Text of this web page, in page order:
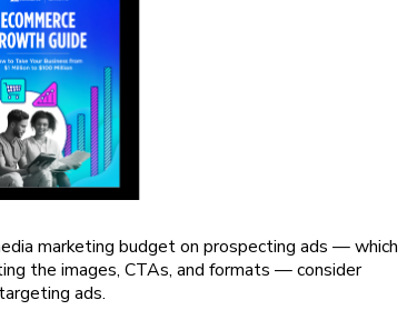
marketing budget on prospecting ads — which
the images, CTAs, and formats — consider
ads.